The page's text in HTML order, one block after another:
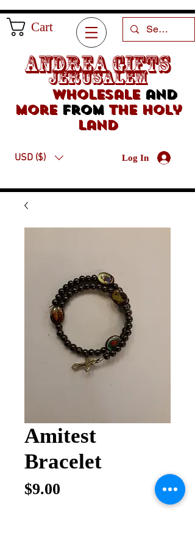
Cart
Andrea Gifts
Jerusalem
Wholesaleand
morefrom the holy
land
USD ($) Log In
Amitest
Bracelet
$9.00